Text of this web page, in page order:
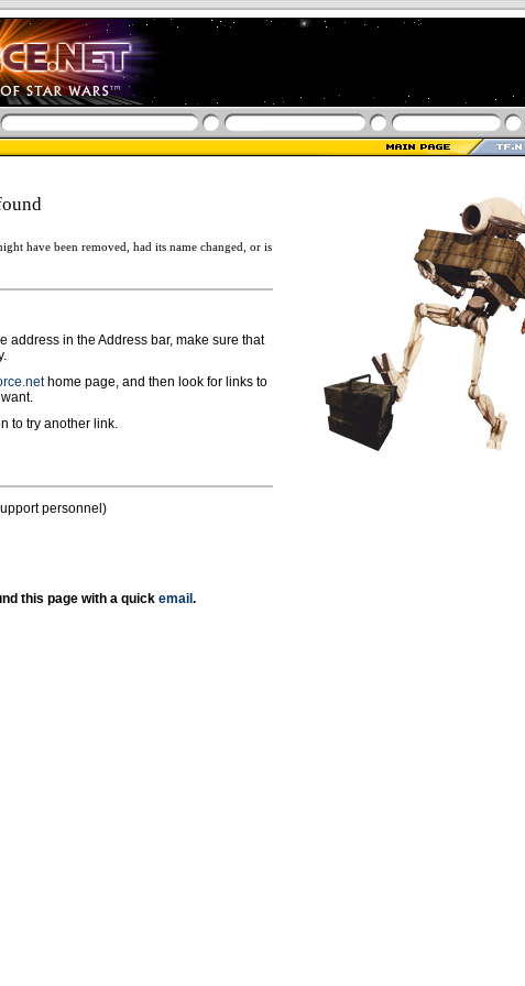
have been removed, had its name changed, or is
address in the Address bar, make sure that
home page, and then look for links to
to try another link.
personnel)
this page with a quick email .